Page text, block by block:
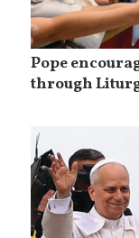
Pope
through